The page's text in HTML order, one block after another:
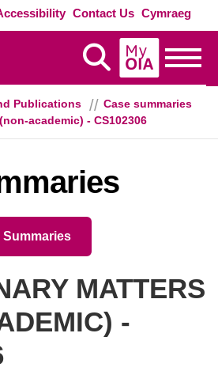
Contact Us Cymraeg
Display Search
MyOIA
Publications
Case summaries
academic) - CS102306
Summaries
MATTERS
-